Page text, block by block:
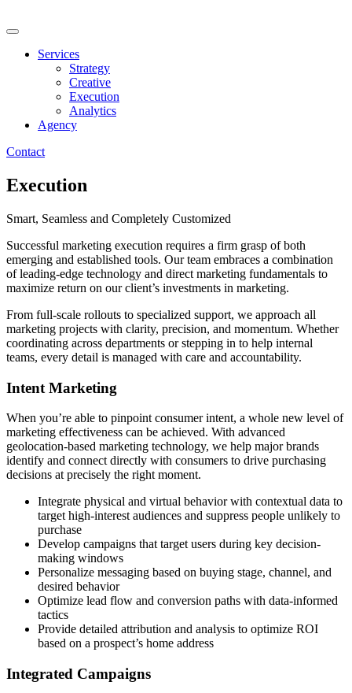
to
Services
Strategy
Creative
Execution
Analytics
Agency
Contact
Execution
Smart, Seamless and Completely Customized
Successful marketing execution requires a firm grasp of both
emerging and established tools. Our team embraces a combination
of leading-edge technology and direct marketing fundamentals to
maximize return on our client’s investments in marketing.
From full-scale rollouts to specialized support, we approach all
marketing projects with clarity, precision, and momentum. Whether
coordinating across departments or stepping in to help internal
teams, every detail is managed with care and accountability.
Intent Marketing
When you’re able to pinpoint consumer intent, a whole new level of
marketing effectiveness can be achieved. With advanced
geolocation-based marketing technology, we help major brands
identify and connect directly with consumers to drive purchasing
decisions at precisely the right moment.
Integrate physical and virtual behavior with contextual data to
target high-interest audiences and suppress people unlikely to
purchase
Develop campaigns that target users during key decision-
making windows
Personalize messaging based on buying stage, channel, and
desired behavior
Optimize lead flow and conversion paths with data-informed
tactics
Provide detailed attribution and analysis to optimize ROI
based on a prospect’s home address
Integrated Campaigns